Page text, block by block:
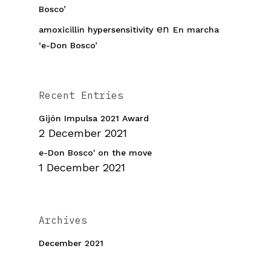
Bosco’
amoxicillin hypersensitivityen En marcha
‘e-Don Bosco’
Recent Entries
Gijón Impulsa 2021 Award
2 December 2021
e-Don Bosco' on the move
1 December 2021
Archives
December 2021